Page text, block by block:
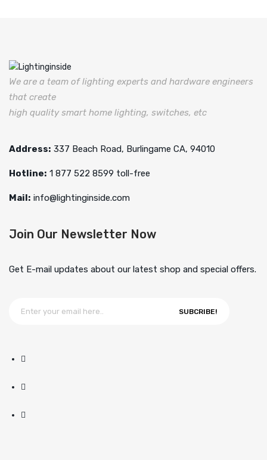
We are a team of lighting experts and hardware engineers
that create
high quality smart home lighting, switches, etc
Address: 337 Beach Road, Burlingame CA, 94010
Hotline: 1 877 522 8599 toll-free
Mail: info@lightinginside.com
Join Our Newsletter Now
Get E-mail updates about our latest shop and special offers.
SUBCRIBE!